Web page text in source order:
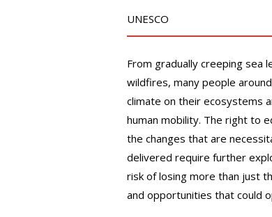
UNESCO
From gradually creeping sea
wildfires, many people
climate on their ecosystems
human mobility. The right to
the changes that are
delivered require further
risk of losing more than just
and opportunities that could